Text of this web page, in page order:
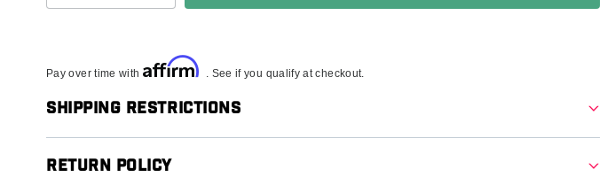
Pay over time with Affirm . See if you qualify at checkout.
Shipping Restrictions
Return Policy